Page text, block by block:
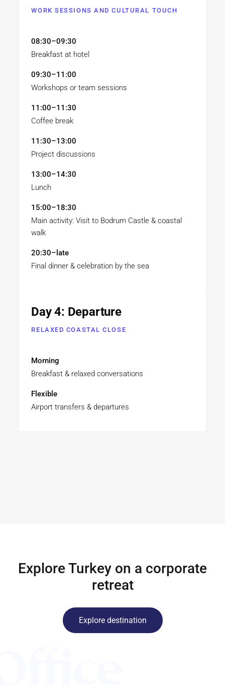
WORK SESSIONS AND CULTURAL TOUCH
08:30–09:30
Breakfast at hotel
09:30–11:00
Workshops or team sessions
11:00–11:30
Coffee break
11:30–13:00
Project discussions
13:00–14:30
Lunch
15:00–18:30
Main activity: Visit to Bodrum Castle & coastal
walk
20:30–late
Final dinner & celebration by the sea
Day 4: Departure
RELAXED COASTAL CLOSE
Morning
Breakfast & relaxed conversations
Flexible
Airport transfers & departures
Explore Turkey on a corporate
retreat
Explore destination